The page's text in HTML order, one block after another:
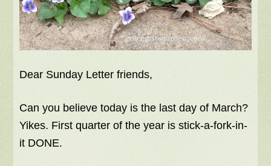
Dear Sunday Letter friends,
Can you believe today is the last day of March?
Yikes. First quarter of the year is stick-a-fork-in-
it DONE.